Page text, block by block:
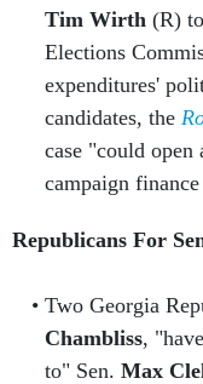
Tim Wirth(R) to
Elections
expenditures'
candidates, the
case "could
campaign
Republicans For
Two Georgia
Chambliss,
to" Sen. Max